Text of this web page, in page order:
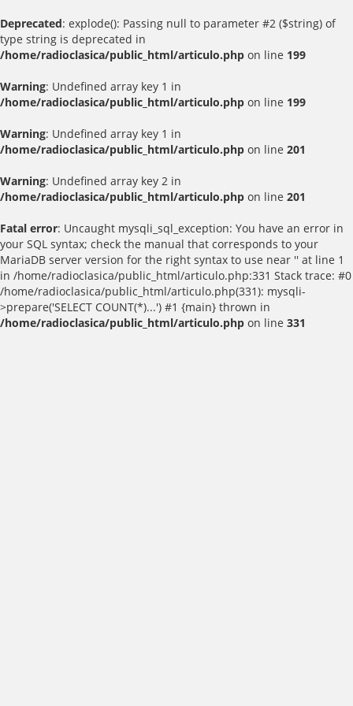
Deprecated: explode(): Passing null to parameter #2 ($string) of
type string is deprecated in
/home/radioclasica/public_html/articulo.php on line 199
Warning: Undefined array key 1 in
/home/radioclasica/public_html/articulo.php on line 199
Warning: Undefined array key 1 in
/home/radioclasica/public_html/articulo.php on line 201
Warning: Undefined array key 2 in
/home/radioclasica/public_html/articulo.php on line 201
Fatal error: Uncaught mysqli_sql_exception: You have an error in
your SQL syntax; check the manual that corresponds to your
MariaDB server version for the right syntax to use near '' at line 1
in /home/radioclasica/public_html/articulo.php:331 Stack trace: #0
/home/radioclasica/public_html/articulo.php(331): mysqli-
>prepare('SELECT COUNT(*)...') #1 {main} thrown in
/home/radioclasica/public_html/articulo.php on line 331